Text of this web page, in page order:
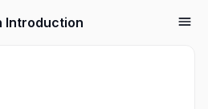
Introduction